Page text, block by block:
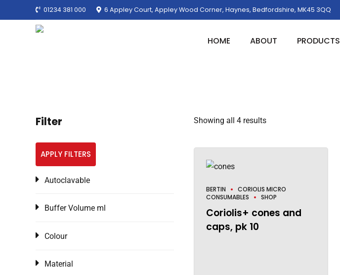
01234 381 000 6 Appley Court, Appley Wood Corner, Haynes, Bedfordshire, MK45 3QQ
HOME ABOUT PRODUCTS
Showing all 4 results
BERTIN
CORIOLIS MICRO
CONSUMABLES
SHOP
Coriolis+ cones and
caps, pk 10
Filter
APPLY FILTERS
Autoclavable
Buffer Volume ml
Colour
Material